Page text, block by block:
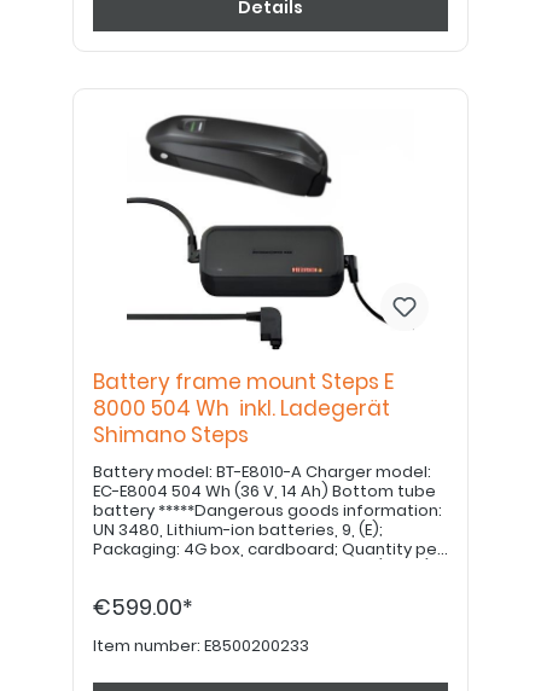
Details
Battery frame mount Steps E
8000 504 Wh inkl. Ladegerät
Shimano Steps
Battery model: BT-E8010-A Charger model:
EC-E8004 504 Wh (36 V, 14 Ah) Bottom tube
battery *****Dangerous goods information:
UN 3480, Lithium-ion batteries, 9, (E);
Packaging: 4G box, cardboard; Quantity per
€599.00*
Item number: E8500200233